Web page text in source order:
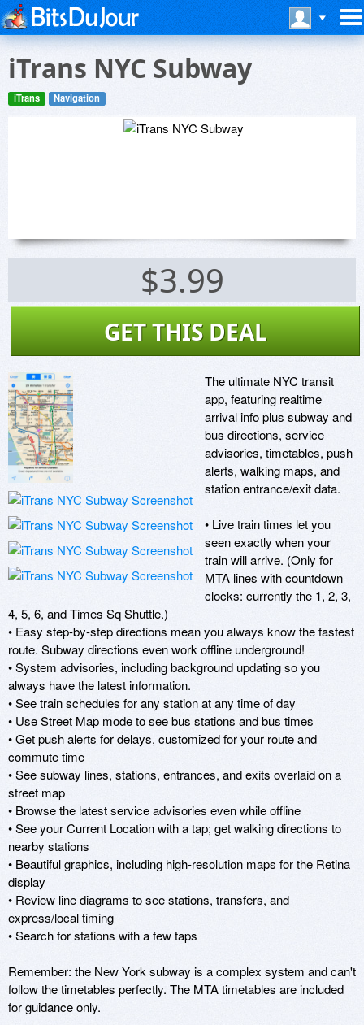
iTrans NYC Subway
iTrans Navigation
$3.99
GET THIS DEAL
The ultimate NYC transit
app, featuring realtime
arrival info plus subway and
bus directions, service
advisories, timetables, push
alerts, walking maps, and
station entrance/exit data.
• Live train times let you
seen exactly when your
train will arrive. (Only for
MTA lines with countdown
clocks: currently the 1, 2, 3,
4, 5, 6, and Times Sq Shuttle.)
• Easy step-by-step directions mean you always know the fastest
route. Subway directions even work offline underground!
• System advisories, including background updating so you
always have the latest information.
• See train schedules for any station at any time of day
• Use Street Map mode to see bus stations and bus times
• Get push alerts for delays, customized for your route and
commute time
• See subway lines, stations, entrances, and exits overlaid on a
street map
• Browse the latest service advisories even while offline
• See your Current Location with a tap; get walking directions to
nearby stations
• Beautiful graphics, including high-resolution maps for the Retina
display
• Review line diagrams to see stations, transfers, and
express/local timing
• Search for stations with a few taps
Remember: the New York subway is a complex system and can't
follow the timetables perfectly. The MTA timetables are included
for guidance only.